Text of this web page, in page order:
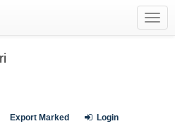
Export Marked Login